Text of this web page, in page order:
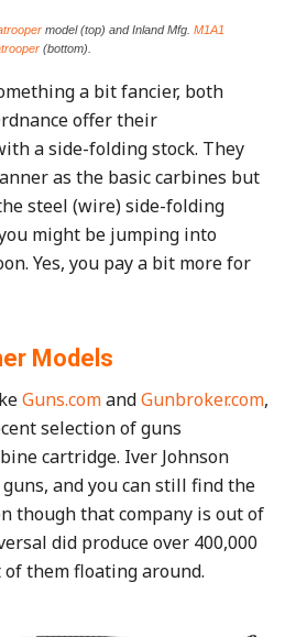
model (top) and Inland Mfg. M1A1
(bottom).
a bit fancier, both
offer their
a side-folding stock. They
as the basic carbines but
steel (wire) side-folding
might be jumping into
Yes, you pay a bit more for
Models
Guns.comandGunbroker.com,
selection of guns
cartridge. Iver Johnson
and you can still find the
though that company is out of
did produce over 400,000
them floating around.